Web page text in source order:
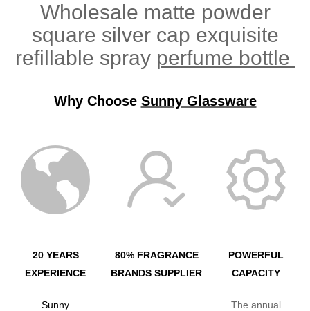
Wholesale matte powder
square silver cap exquisite
refillable spray perfume bottle
Why Choose Sunny Glassware
20 YEARS
EXPERIENCE
80% FRAGRANCE
BRANDS SUPPLIER
POWERFUL
CAPACITY
Sunny
The annual